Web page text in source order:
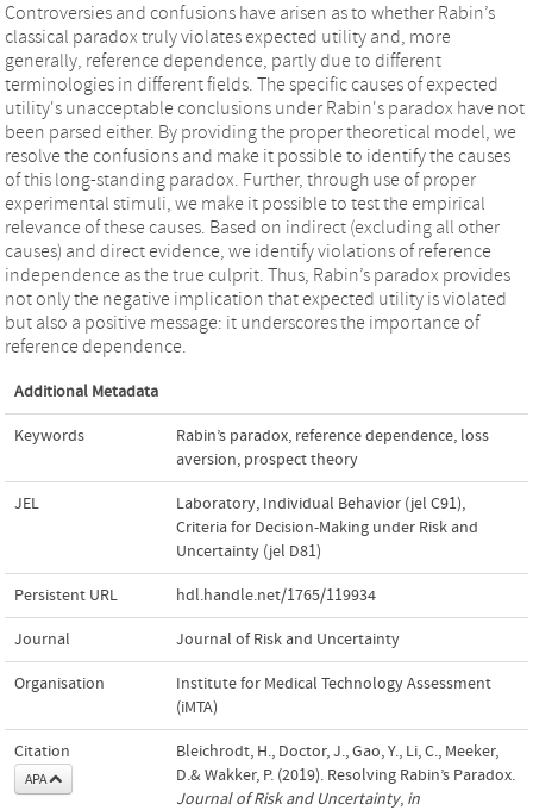
Controversies and confusions have arisen as to whether Rabin’s
classical paradox truly violates expected utility and, more
generally, reference dependence, partly due to different
terminologies in different fields. The specific causes of expected
utility's unacceptable conclusions under Rabin's paradox have not
been parsed either. By providing the proper theoretical model, we
resolve the confusions and make it possible to identify the causes
of this long-standing paradox. Further, through use of proper
experimental stimuli, we make it possible to test the empirical
relevance of these causes. Based on indirect (excluding all other
causes) and direct evidence, we identify violations of reference
independence as the true culprit. Thus, Rabin’s paradox provides
not only the negative implication that expected utility is violated
but also a positive message: it underscores the importance of
reference dependence.
Additional Metadata
Keywords Rabin’s paradox, reference dependence, loss
aversion, prospect theory
JEL Laboratory, Individual Behavior (jel C91),
Criteria for Decision-Making under Risk and
Uncertainty (jel D81)
Persistent URL hdl.handle.net/1765/119934
Journal Journal of Risk and Uncertainty
Organisation
Institute for Medical Technology Assessment
(iMTA)
Citation
APA
Bleichrodt, H., Doctor, J., Gao, Y., Li, C., Meeker,
D.& Wakker, P. (2019). Resolving Rabin’s Paradox.
Journal of Risk and Uncertainty, in